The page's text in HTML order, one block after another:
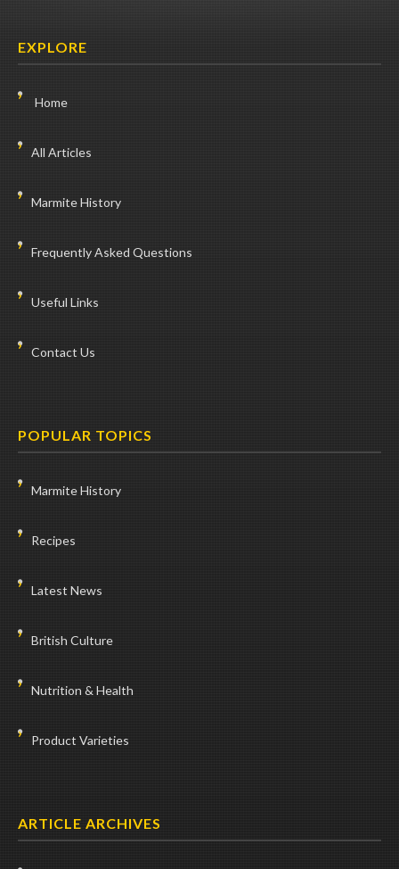
EXPLORE
Home
All Articles
Marmite History
Frequently Asked Questions
Useful Links
Contact Us
POPULAR TOPICS
Marmite History
Recipes
Latest News
British Culture
Nutrition & Health
Product Varieties
ARTICLE ARCHIVES